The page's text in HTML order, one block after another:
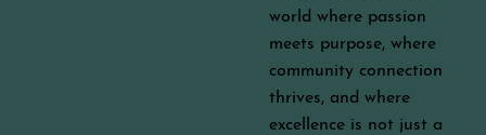
world where passion
meets purpose, where
community connection
thrives, and where
excellence is not just a